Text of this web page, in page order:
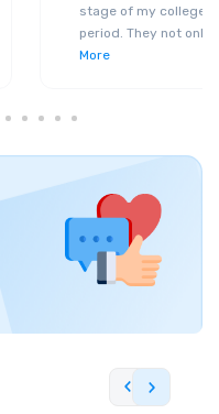
stage of my college
period. They not only
More